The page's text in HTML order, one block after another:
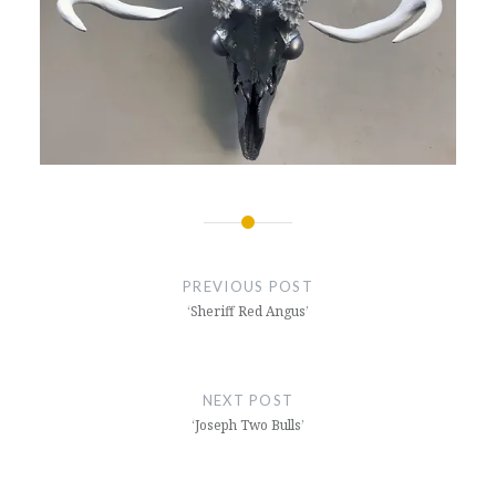
PREVIOUS POST
‘Sheriff Red Angus’
NEXT POST
‘Joseph Two Bulls’